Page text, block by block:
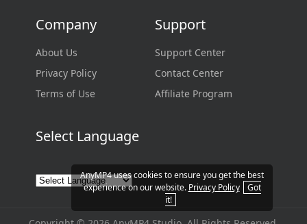
Company
About Us
Privacy Policy
Terms of Use
Support
Support Center
Contact Center
Affiliate Program
Select Language
AnyMP4 uses cookies to ensure you get the best
experience on our website. Privacy Policy
Got
it!